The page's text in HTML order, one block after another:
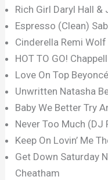
Rich Girl Daryl Hall &
Espresso (Clean)
Cinderella Remi Wolf
HOT TO GO!
Love On Top Beyoncé
Unwritten Natasha
Baby We Better Try
Never Too Much
Keep On Lovin’ Me
Get Down Saturday
Cheatham